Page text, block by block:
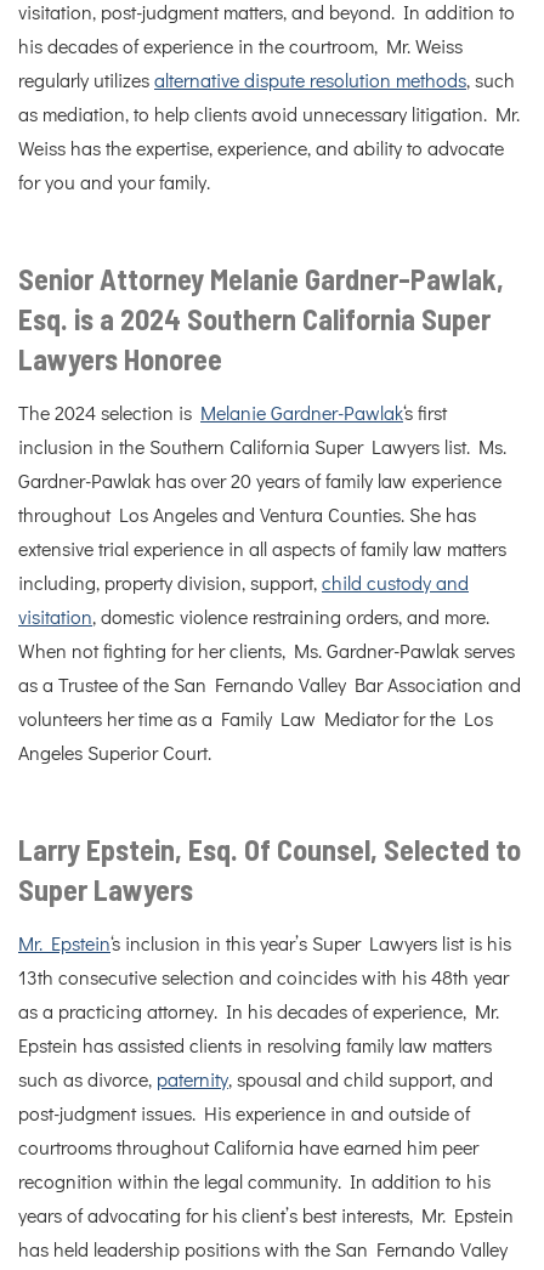
visitation, post-judgment matters, and beyond. In addition to
his decades of experience in the courtroom, Mr. Weiss
regularly utilizes alternative dispute resolution methods, such
as mediation, to help clients avoid unnecessary litigation. Mr.
Weiss has the expertise, experience, and ability to advocate
for you and your family.
Senior Attorney Melanie Gardner-Pawlak,
Esq. is a 2024 Southern California Super
Lawyers Honoree
The 2024 selection is Melanie Gardner-Pawlak‘s first
inclusion in the Southern California Super Lawyers list. Ms.
Gardner-Pawlak has over 20 years of family law experience
throughout Los Angeles and Ventura Counties. She has
extensive trial experience in all aspects of family law matters
including, property division, support, child custody and
visitation, domestic violence restraining orders, and more.
When not fighting for her clients, Ms. Gardner-Pawlak serves
as a Trustee of the San Fernando Valley Bar Association and
volunteers her time as a Family Law Mediator for the Los
Angeles Superior Court.
Larry Epstein, Esq. Of Counsel, Selected to
Super Lawyers
Mr. Epstein‘s inclusion in this year’s Super Lawyers list is his
13th consecutive selection and coincides with his 48th year
as a practicing attorney. In his decades of experience, Mr.
Epstein has assisted clients in resolving family law matters
such as divorce, paternity, spousal and child support, and
post-judgment issues. His experience in and outside of
courtrooms throughout California have earned him peer
recognition within the legal community. In addition to his
years of advocating for his client’s best interests, Mr. Epstein
has held leadership positions with the San Fernando Valley